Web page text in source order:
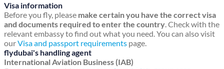
Visa information
Before you fly, please make certain you have the correct visa
and documents required to enter the country. Check with the
relevant embassy to find out what you need. You can also visit
ourVisa and passport requirements page.
flydubai's handling agent
International Aviation Business (IAB)